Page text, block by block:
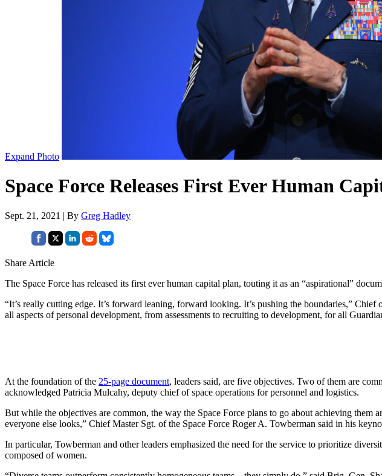
Expand Photo
Space Force Releases First Ever Human
Sept. 21, 2021 | By Greg Hadley
Share Article
The Space Force has released its first ever human capital plan, touting it as an “aspirational”
“It’s really cutting edge. It’s forward leaning, forward looking. It’s pushing the boundaries,”
all aspects of personal development, from assessments to recruiting to development, for all
At the foundation of the 25-page document, leaders said, are five objectives. Two of them are
acknowledged Patricia Mulcahy, deputy chief of space operations for personnel and logistics.
But while the objectives are common, the way the Space Force plans to go about achieving
everyone else looks,” Chief Master Sgt. of the Space Force Roger A. Towberman said in his
In particular, Towberman and other leaders emphasized the need for the service to prioritize
composed of women.